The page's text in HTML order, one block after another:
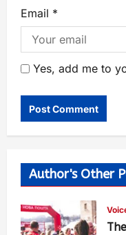
Email *
Yes, add me to
Author's Other